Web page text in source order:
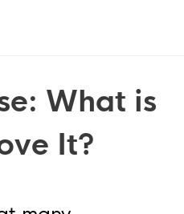
What is
It?